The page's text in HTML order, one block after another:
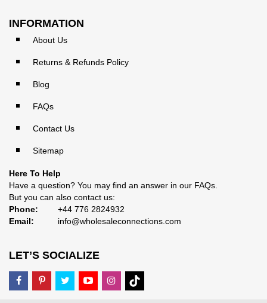
INFORMATION
About Us
Returns & Refunds Policy
Blog
FAQs
Contact Us
Sitemap
Here To Help
Have a question? You may find an answer in our FAQs
But you can also contact us:
Phone:
+44 776 2824932
Email:
info@wholesaleconnections.com
LET’S SOCIALIZE